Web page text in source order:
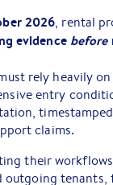
2026, rental
evidence before
rely heavily
entry
claims.
their
outgoing